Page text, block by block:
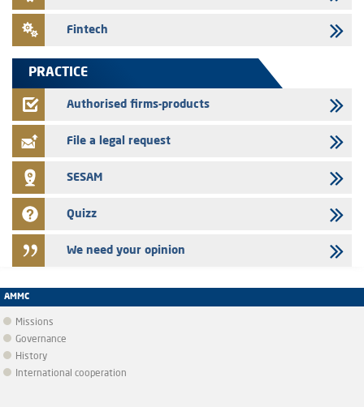
Saham Leasing – Annual update of the information dossier related to
Jaida – Annual update of the information dossier related to the
Fintech
PRACTICE
Authorised firms-products
File a legal request
SESAM
Quizz
We need your opinion
AMMC
Missions
Governance
History
International cooperation